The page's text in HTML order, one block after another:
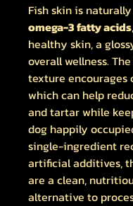
Fish skin is
omega-3 fatty acids
healthy skin, a
overall wellness.
texture encourages
which can help
and tartar while
dog happily
single-ingredient
artificial additives,
are a clean,
alternative to